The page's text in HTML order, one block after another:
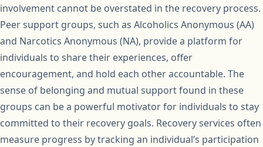
involvement cannot be overstated in the recovery process.
Peer support groups, such as Alcoholics Anonymous (AA)
and Narcotics Anonymous (NA), provide a platform for
individuals to share their experiences, offer
encouragement, and hold each other accountable. The
sense of belonging and mutual support found in these
groups can be a powerful motivator for individuals to stay
committed to their recovery goals. Recovery services often
measure progress by tracking an individual’s participation